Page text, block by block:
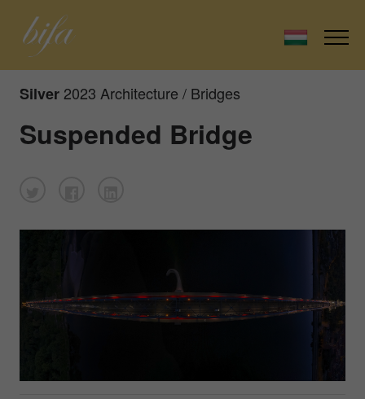
Silver 2023 Architecture / Bridges
Suspended Bridge